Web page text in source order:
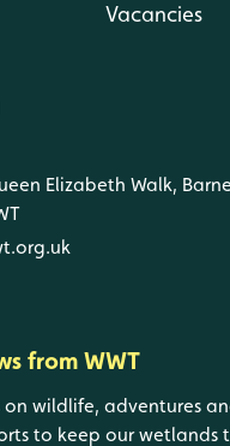
Vacancies
Elizabeth Walk,
from WWT
wildlife, adventures
to keep our wetlands